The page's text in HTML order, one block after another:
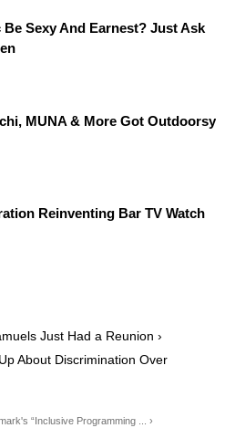
Sexy And Earnest? Just Ask
MUNA & More Got Outdoorsy
Reinventing Bar TV Watch
Just Had a Reunion ›
About Discrimination Over
“Inclusive Programming ... ›